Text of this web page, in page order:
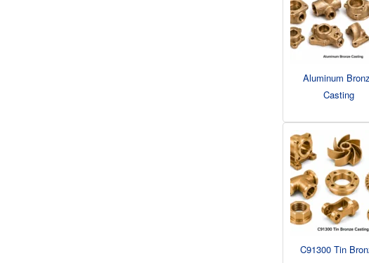
Aluminum
Casting
C91300 Tin